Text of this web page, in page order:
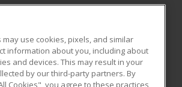
RESOURCES
Student Blog
use cookies, pixels, and similar
information about you, including about
and devices. This may result in your
by our third-party partners. By
Cookies", you agree to these practices,